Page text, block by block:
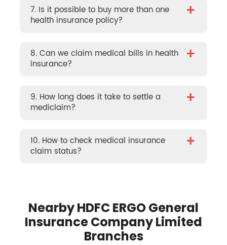
7. Is it possible to buy more than one
health insurance policy?
+
8. Can we claim medical bills in health
insurance?
+
9. How long does it take to settle a
mediclaim?
+
10. How to check medical insurance
claim status?
+
Nearby HDFC ERGO General
Insurance Company Limited
Branches